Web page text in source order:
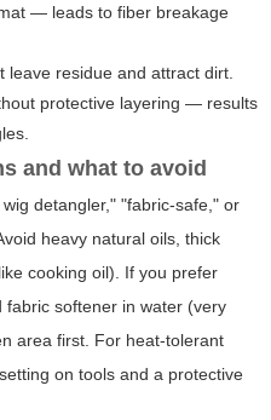
— leads to fiber breakage
residue and attract dirt.
protective layering — results
and what to avoid
detangler," "fabric-safe," or
heavy natural oils, thick
cooking oil). If you prefer
fabric softener in water (very
area first. For heat-tolerant
on tools and a protective